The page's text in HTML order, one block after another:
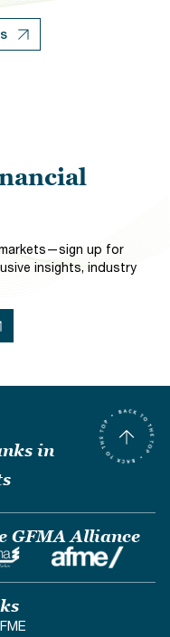
up for
insights, industry
in
GFMA Alliance